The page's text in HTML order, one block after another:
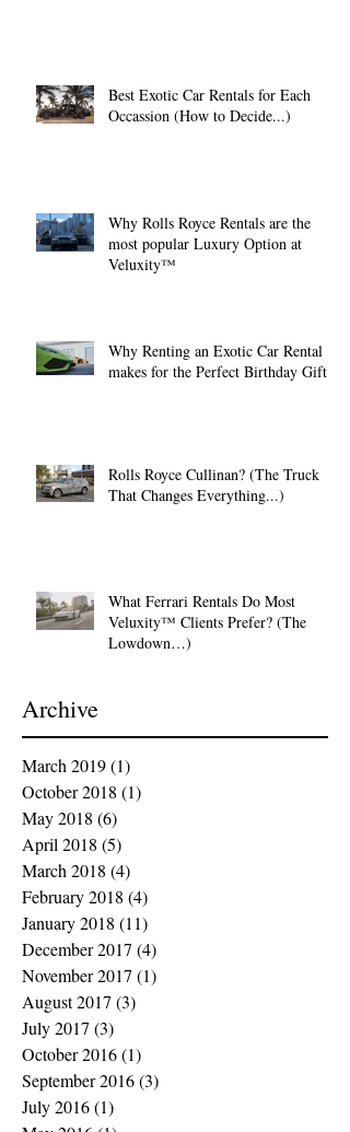
Best Exotic Car Rentals for Each
Occassion (How to Decide...)
Why Rolls Royce Rentals are the
most popular Luxury Option at
Veluxity™
Why Renting an Exotic Car Rental
makes for the Perfect Birthday Gift.
Rolls Royce Cullinan? (The Truck
That Changes Everything...)
What Ferrari Rentals Do Most
Veluxity™ Clients Prefer? (The
Lowdown…)
Archive
March 2019(1)
October 2018 (1)
May 2018 (6)
April 2018 (5)
March 2018 (4)
February 2018 (4)
January 2018 (11)
December 2017 (4)
November 2017 (1)
August 2017 (3)
July 2017 (3)
October 2016(1)
September 2016(3)
July 2016(1)